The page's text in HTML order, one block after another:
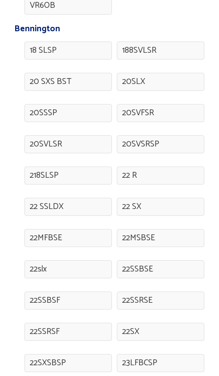
VR6OB
Bennington
18 SLSP
188SVLSR
20 SXS BST 20SLX
20SSSP 20SVFSR
20SVLSR 20SVSRSP
218SLSP 22 R
22 SSLDX 22 SX
22MFBSE 22MSBSE
22slx 22SSBSE
22SSBSF 22SSRSE
22SSRSF 22SX
22SXSBSP 23LFBCSP